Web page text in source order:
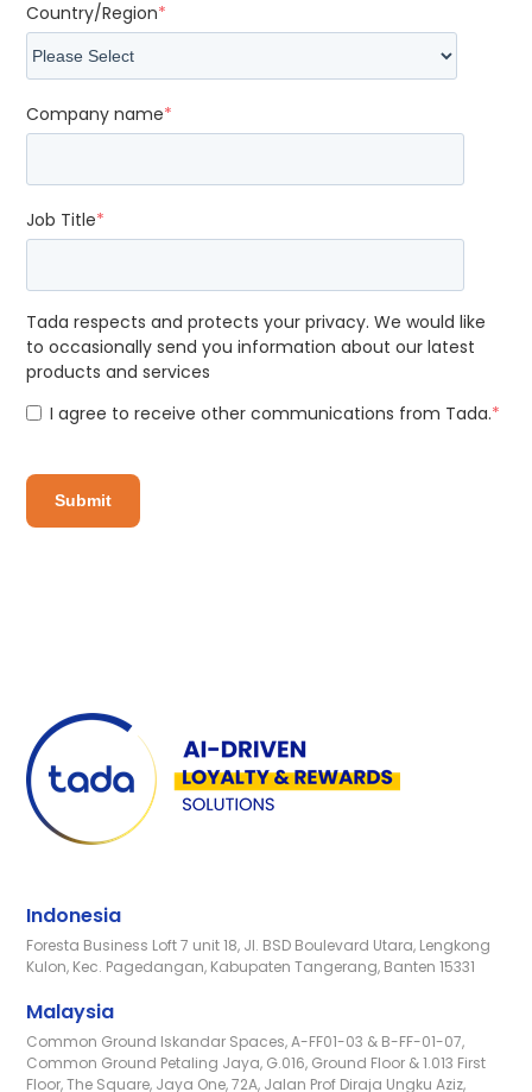
Country/Region*
Company name*
Job Title*
Tada respects and protects your privacy. We would like
to occasionally send you information about our latest
products and services
I agree to receive other communications from Tada.*
Indonesia
Foresta Business Loft 7 unit 18, Jl. BSD Boulevard Utara, Lengkong
Kulon, Kec. Pagedangan, Kabupaten Tangerang, Banten 15331
Malaysia
Common Ground Iskandar Spaces, A-FF01-03 & B-FF-01-07,
Common Ground Petaling Jaya, G.016, Ground Floor & 1.013 First
Floor, The Square, Jaya One, 72A, Jalan Prof Diraja Ungku Aziz,